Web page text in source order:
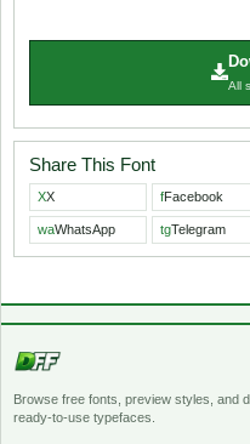
All
Share This Font
XX fFacebook
waWhatsApp tgTelegram
Browse free fonts, preview styles, and
ready-to-use typefaces.